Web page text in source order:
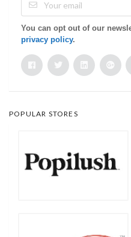
You can opt out of our
privacy policy.
POPULAR STORES